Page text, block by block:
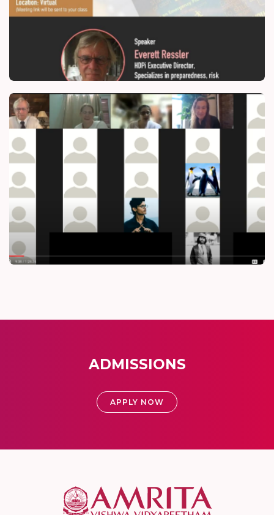
ADMISSIONS
APPLY NOW